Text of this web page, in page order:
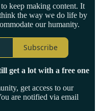
keep making content. It
the way we do life by
our humanity.
Subscribe
get a lot with a free one
get access to our
are notified via email